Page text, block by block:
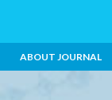
ABOUT JOURNAL